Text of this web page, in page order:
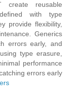
create reusable
with type
provide flexibility,
Generics
errors early, and
type erasure,
performance
errors early